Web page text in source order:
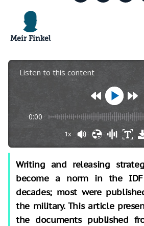
Meir Finkel
Listen to this content
0:00
1x
Writing and releasing
become a norm in the
decades; most were
the military. This article
the documents published